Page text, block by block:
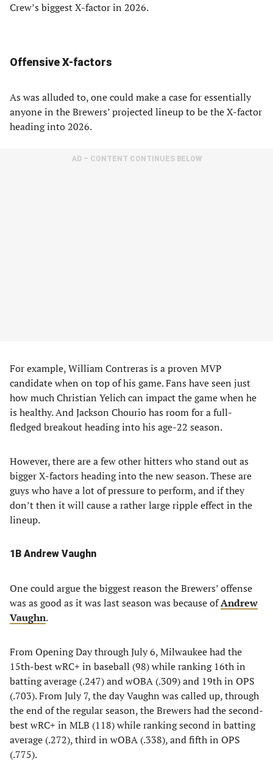
Crew’s biggest X-factor in 2026.
Offensive X-factors
As was alluded to, one could make a case for essentially
anyone in the Brewers’ projected lineup to be the X-factor
heading into 2026.
AD – CONTENT CONTINUES BELOW
For example, William Contreras is a proven MVP
candidate when on top of his game. Fans have seen just
how much Christian Yelich can impact the game when he
is healthy. And Jackson Chourio has room for a full-
fledged breakout heading into his age-22 season.
However, there are a few other hitters who stand out as
bigger X-factors heading into the new season. These are
guys who have a lot of pressure to perform, and if they
don’t then it will cause a rather large ripple effect in the
lineup.
1B Andrew Vaughn
One could argue the biggest reason the Brewers’ offense
was as good as it was last season was because ofAndrew
Vaughn.
From Opening Day through July 6, Milwaukee had the
15th-best wRC+ in baseball (98) while ranking 16th in
batting average (.247) and wOBA (.309) and 19th in OPS
(.703). From July 7, the day Vaughn was called up, through
the end of the regular season, the Brewers had the second-
best wRC+ in MLB (118) while ranking second in batting
average (.272), third in wOBA (.338), and fifth in OPS
(.775).